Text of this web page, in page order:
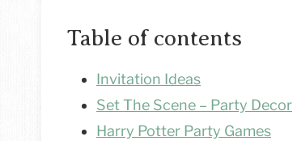
Table of contents
Invitation Ideas
Set The Scene – Party Decor
Harry Potter Party Games